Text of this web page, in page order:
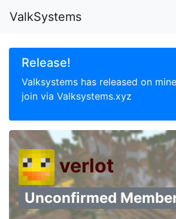
ValkSystems
Release!
Valksystems has released on
join via Valksystems.xyz
verlot
Unconfirmed